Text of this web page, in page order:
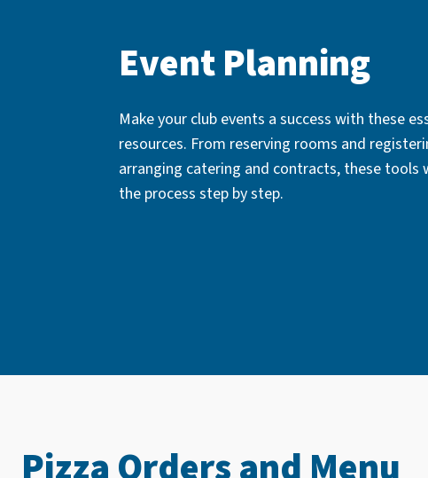
Event Planning
Make your club events a success with these
resources. From reserving rooms and
arranging catering and contracts, these tools
the process step by step.